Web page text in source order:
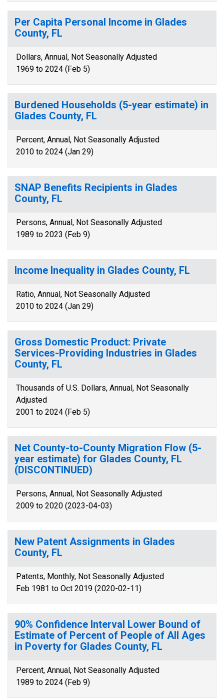
Per Capita Personal Income in Glades
County, FL
Dollars, Annual, Not Seasonally Adjusted
1969 to 2024 (Feb 5)
Burdened Households (5-year estimate) in
Glades County, FL
Percent, Annual, Not Seasonally Adjusted
2010 to 2024 (Jan 29)
SNAP Benefits Recipients in Glades
County, FL
Persons, Annual, Not Seasonally Adjusted
1989 to 2023 (Feb 9)
Income Inequality in Glades County, FL
Ratio, Annual, Not Seasonally Adjusted
2010 to 2024 (Jan 29)
Gross Domestic Product: Private
Services-Providing Industries in Glades
County, FL
Thousands of U.S. Dollars, Annual, Not Seasonally
Adjusted
2001 to 2024 (Feb 5)
Net County-to-County Migration Flow (5-
year estimate) for Glades County, FL
(DISCONTINUED)
Persons, Annual, Not Seasonally Adjusted
2009 to 2020 (2023-04-03)
New Patent Assignments in Glades
County, FL
Patents, Monthly, Not Seasonally Adjusted
Feb 1981 to Oct 2019 (2020-02-11)
90% Confidence Interval Lower Bound of
Estimate of Percent of People of All Ages
in Poverty for Glades County, FL
Percent, Annual, Not Seasonally Adjusted
1989 to 2024 (Feb 9)